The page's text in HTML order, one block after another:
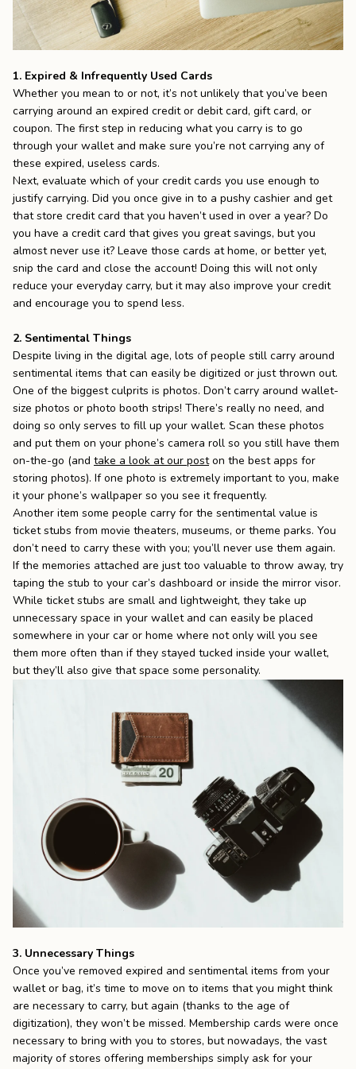
1. Expired & Infrequently Used Cards
Whether you mean to or not, it’s not unlikely that you’ve been
carrying around an expired credit or debit card, gift card, or
coupon. The first step in reducing what you carry is to go
through your wallet and make sure you’re not carrying any of
these expired, useless cards.
Next, evaluate which of your credit cards you use enough to
justify carrying. Did you once give in to a pushy cashier and get
that store credit card that you haven’t used in over a year? Do
you have a credit card that gives you great savings, but you
almost never use it? Leave those cards at home, or better yet,
snip the card and close the account! Doing this will not only
reduce your everyday carry, but it may also improve your credit
and encourage you to spend less.
2. Sentimental Things
Despite living in the digital age, lots of people still carry around
sentimental items that can easily be digitized or just thrown out.
One of the biggest culprits is photos. Don’t carry around wallet-
size photos or photo booth strips! There’s really no need, and
doing so only serves to fill up your wallet. Scan these photos
and put them on your phone’s camera roll so you still have them
on-the-go (and take a look at our poston the best apps for
storing photos). If one photo is extremely important to you, make
it your phone’s wallpaper so you see it frequently.
Another item some people carry for the sentimental value is
ticket stubs from movie theaters, museums, or theme parks. You
don’t need to carry these with you; you’ll never use them again.
If the memories attached are just too valuable to throw away, try
taping the stub to your car’s dashboard or inside the mirror visor.
While ticket stubs are small and lightweight, they take up
unnecessary space in your wallet and can easily be placed
somewhere in your car or home where not only will you see
them more often than if they stayed tucked inside your wallet,
but they’ll also give that space some personality.
3. Unnecessary Things
Once you’ve removed expired and sentimental items from your
wallet or bag, it’s time to move on to items that you might think
are necessary to carry, but again (thanks to the age of
digitization), they won’t be missed. Membership cards were once
necessary to bring with you to stores, but nowadays, the vast
majority of stores offering memberships simply ask for your